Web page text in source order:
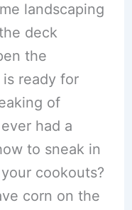
landscaping
deck
the
ready for
of
had a
to sneak in
cookouts?
corn on the